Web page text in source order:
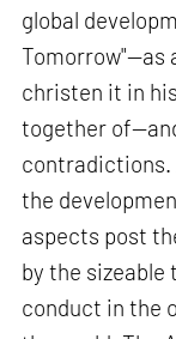
global
Tomorrow"—as
christen it in
together
contradictions.
the
aspects post
by the sizeable
conduct in the